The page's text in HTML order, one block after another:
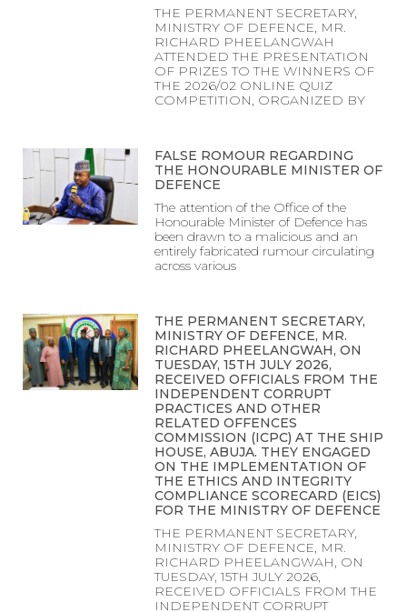
THE PERMANENT SECRETARY,
MINISTRY OF DEFENCE, MR.
RICHARD PHEELANGWAH
ATTENDED THE PRESENTATION
OF PRIZES TO THE WINNERS OF
THE 2026/02 ONLINE QUIZ
COMPETITION, ORGANIZED BY
FALSE ROMOUR REGARDING
THE HONOURABLE MINISTER OF
DEFENCE
The attention of the Office of the
Honourable Minister of Defence has
been drawn to a malicious and an
entirely fabricated rumour circulating
across various
THE PERMANENT SECRETARY,
MINISTRY OF DEFENCE, MR.
RICHARD PHEELANGWAH, ON
TUESDAY, 15TH JULY 2026,
RECEIVED OFFICIALS FROM THE
INDEPENDENT CORRUPT
PRACTICES AND OTHER
RELATED OFFENCES
COMMISSION (ICPC) AT THE SHIP
HOUSE, ABUJA. THEY ENGAGED
ON THE IMPLEMENTATION OF
THE ETHICS AND INTEGRITY
COMPLIANCE SCORECARD (EICS)
FOR THE MINISTRY OF DEFENCE
THE PERMANENT SECRETARY,
MINISTRY OF DEFENCE, MR.
RICHARD PHEELANGWAH, ON
TUESDAY, 15TH JULY 2026,
RECEIVED OFFICIALS FROM THE
INDEPENDENT CORRUPT